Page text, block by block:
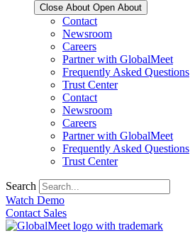
Close About Open About
Contact
Newsroom
Careers
Partner with GlobalMeet
Frequently Asked Questions
Trust Center
Contact
Newsroom
Careers
Partner with GlobalMeet
Frequently Asked Questions
Trust Center
Search
Watch Demo
Contact Sales